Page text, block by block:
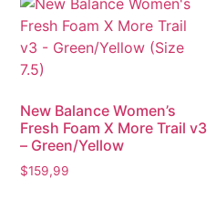
New Balance Women’s
Fresh Foam X More Trail v3
– Green/Yellow
$159,99